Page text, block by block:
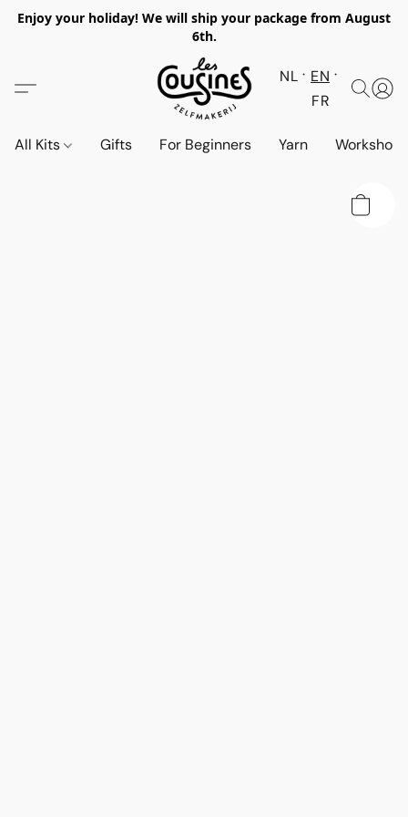
Enjoy your holiday! We will ship your package from August
6th.
NL
EN
FR
All Kits Gifts For Beginners Yarn